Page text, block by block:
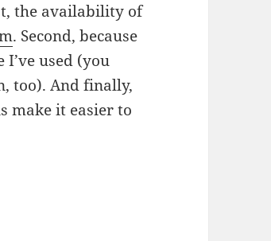
the availability of
. Second, because
used (you
too). And finally,
make it easier to